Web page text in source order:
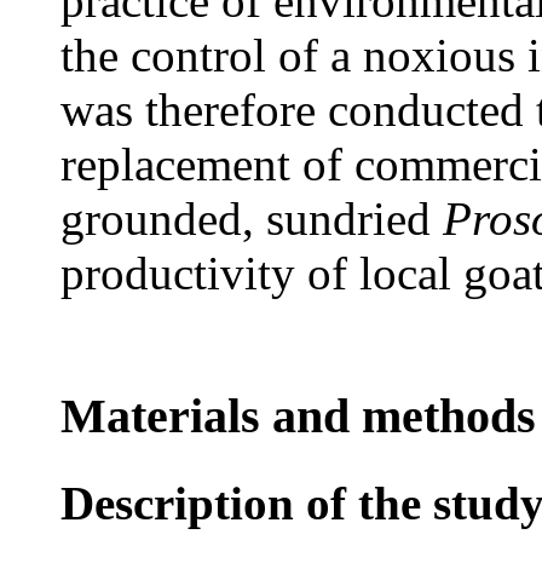
the control of a noxious
was therefore
replacement of
grounded, sundried
productivity of local
Materials and methods
Description of the